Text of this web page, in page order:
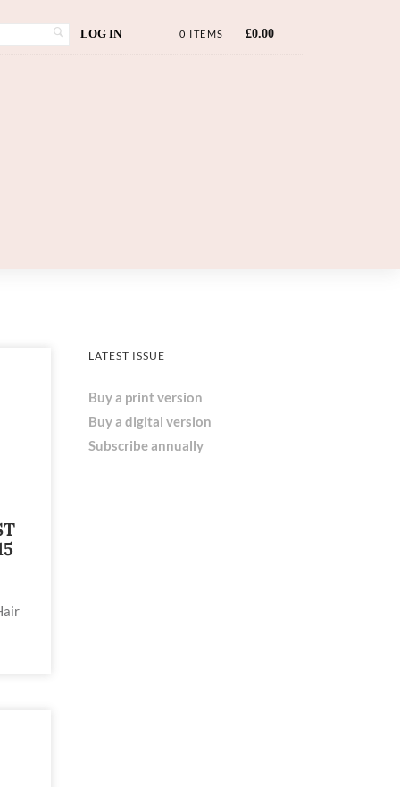
LOG IN 0 ITEMS £0.00
LATEST ISSUE
Buy a print version
Buy a digital version
Subscribe annually